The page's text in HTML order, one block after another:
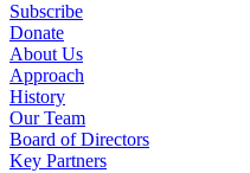
Subscribe
Donate
About Us
Approach
History
Our Team
Board of Directors
Key Partners